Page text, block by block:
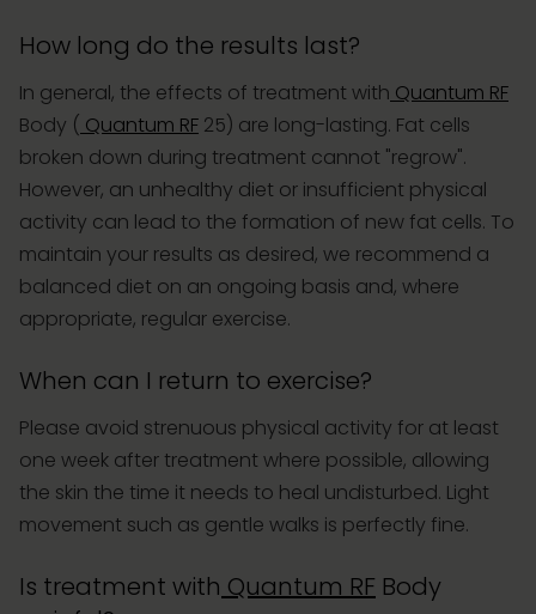
How long do the results last?
In general, the effects of treatment with Quantum RF
Body ( Quantum RF 25) are long-lasting. Fat cells
broken down during treatment cannot "regrow".
However, an unhealthy diet or insufficient physical
activity can lead to the formation of new fat cells. To
maintain your results as desired, we recommend a
balanced diet on an ongoing basis and, where
appropriate, regular exercise.
When can I return to exercise?
Please avoid strenuous physical activity for at least
one week after treatment where possible, allowing
the skin the time it needs to heal undisturbed. Light
movement such as gentle walks is perfectly fine.
Is treatment with Quantum RF Body